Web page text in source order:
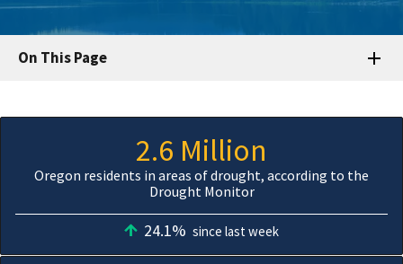
On This Page
2.6 Million
Oregon residents in areas of drought, according to the
Drought Monitor
24.1% since last week